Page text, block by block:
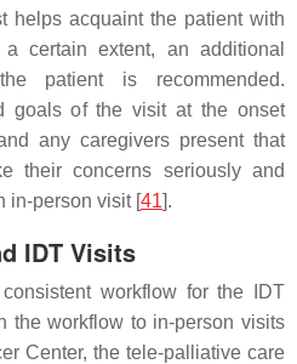
helps acquaint the patient with
certain extent, an additional
patient is recommended.
goals of the visit at the onset
any caregivers present that
their concerns seriously and
in-person visit [41].
IDT Visits
workflow for the IDT
the workflow to in-person visits
Center, the tele-palliative care